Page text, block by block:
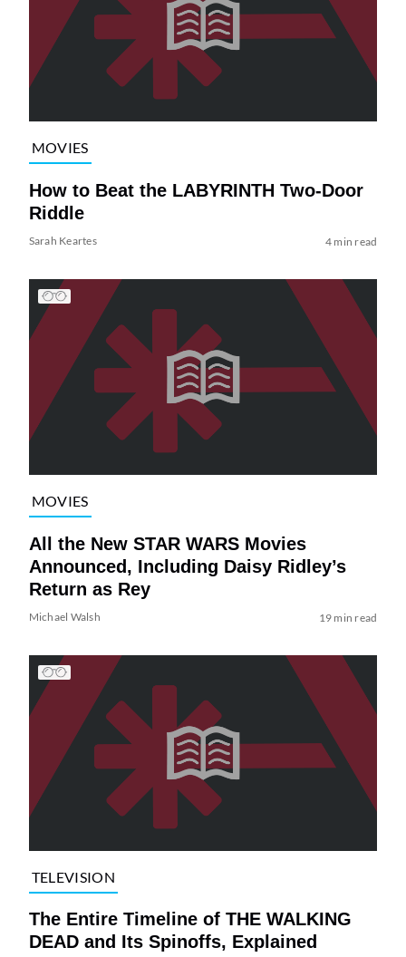
MOVIES
How to Beat the LABYRINTH Two-Door
Riddle
Sarah Keartes 4 min read
MOVIES
All the New STAR WARS Movies
Announced, Including Daisy Ridley’s
Return as Rey
Michael Walsh 19 min read
TELEVISION
The Entire Timeline of THE WALKING
DEAD and Its Spinoffs, Explained